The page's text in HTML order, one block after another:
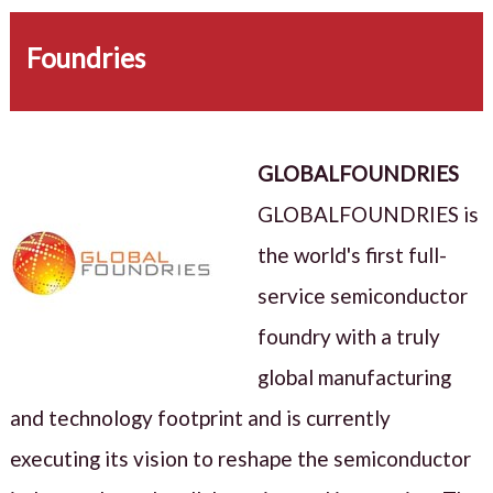
Foundries
GLOBALFOUNDRIES
GLOBALFOUNDRIES is
the world's first full-
service semiconductor
foundry with a truly
global manufacturing
and technology footprint and is currently
executing its vision to reshape the semiconductor